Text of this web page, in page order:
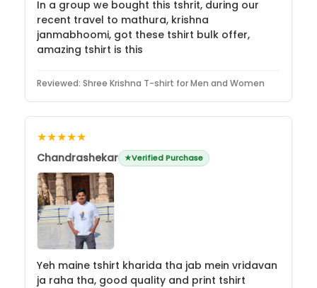
In a group we bought this tshrit, during our
recent travel to mathura, krishna
janmabhoomi, got these tshirt bulk offer,
amazing tshirt is this
Reviewed: Shree Krishna T-shirt for Men and Women
★★★★★
Chandrashekar Verified Purchase
Yeh maine tshirt kharida tha jab mein vridavan
ja raha tha, good quality and print tshirt